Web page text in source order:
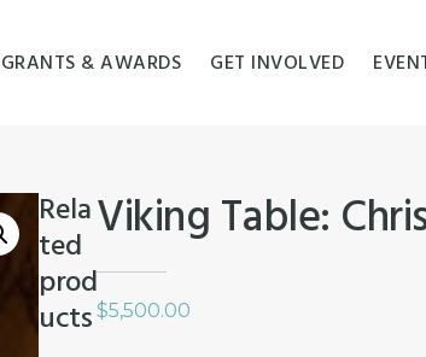
GRANTS & AWARDS GET INVOLVED
Viking Table:
$5,500.00
Rela
ted
prod
ucts